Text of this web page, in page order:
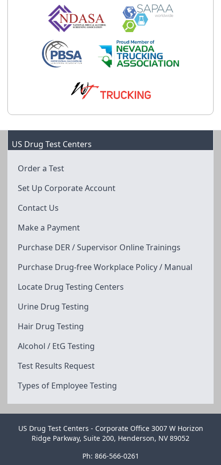
US Drug Test Centers
Order a Test
Set Up Corporate Account
Contact Us
Make a Payment
Purchase DER / Supervisor Online Trainings
Purchase Drug-free Workplace Policy / Manual
Locate Drug Testing Centers
Urine Drug Testing
Hair Drug Testing
Alcohol / EtG Testing
Test Results Request
Types of Employee Testing
US Drug Test Centers - Corporate Office 3007 W Horizon
Ridge Parkway, Suite 200, Henderson, NV 89052
Ph: 866-566-0261